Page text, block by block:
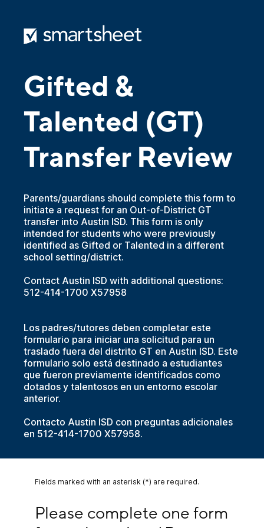
Gifted &
Talented (GT)
Transfer Review
Parents/guardians should complete this form to
initiate a request for an Out-of-District GT
transfer into Austin ISD. This form is only
intended for students who were previously
identified as Gifted or Talented in a different
school setting/district.
Contact Austin ISD with additional questions:
512-414-1700 X57958
Los padres/tutores deben completar este
formulario para iniciar una solicitud para un
traslado fuera del distrito GT en Austin ISD. Este
formulario solo está destinado a estudiantes
que fueron previamente identificados como
dotados y talentosos en un entorno escolar
anterior.
Contacto Austin ISD con preguntas adicionales
en 512-414-1700 X57958.
Fields marked with an asterisk (*) are required.
Please complete one form